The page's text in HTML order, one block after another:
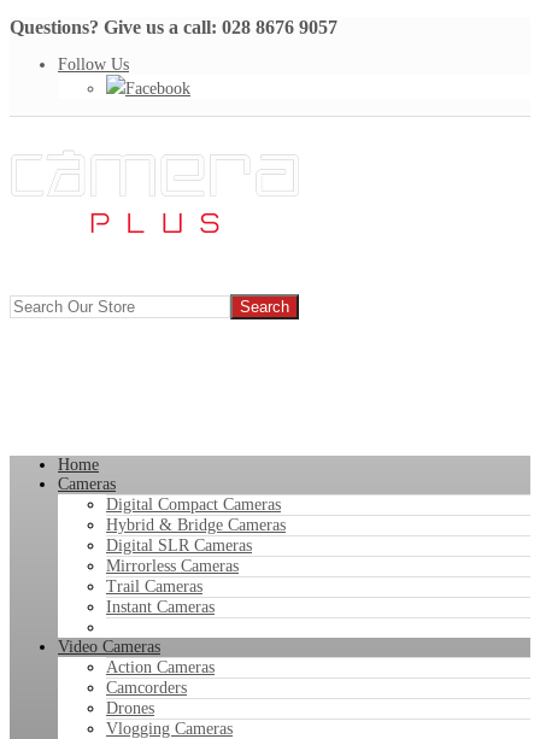
Questions? Give us a call: 028 8676 9057
Follow Us
Facebook
Home
Cameras
Digital Compact Cameras
Hybrid & Bridge Cameras
Digital SLR Cameras
Mirrorless Cameras
Trail Cameras
Instant Cameras
Video Cameras
Action Cameras
Camcorders
Drones
Vlogging Cameras